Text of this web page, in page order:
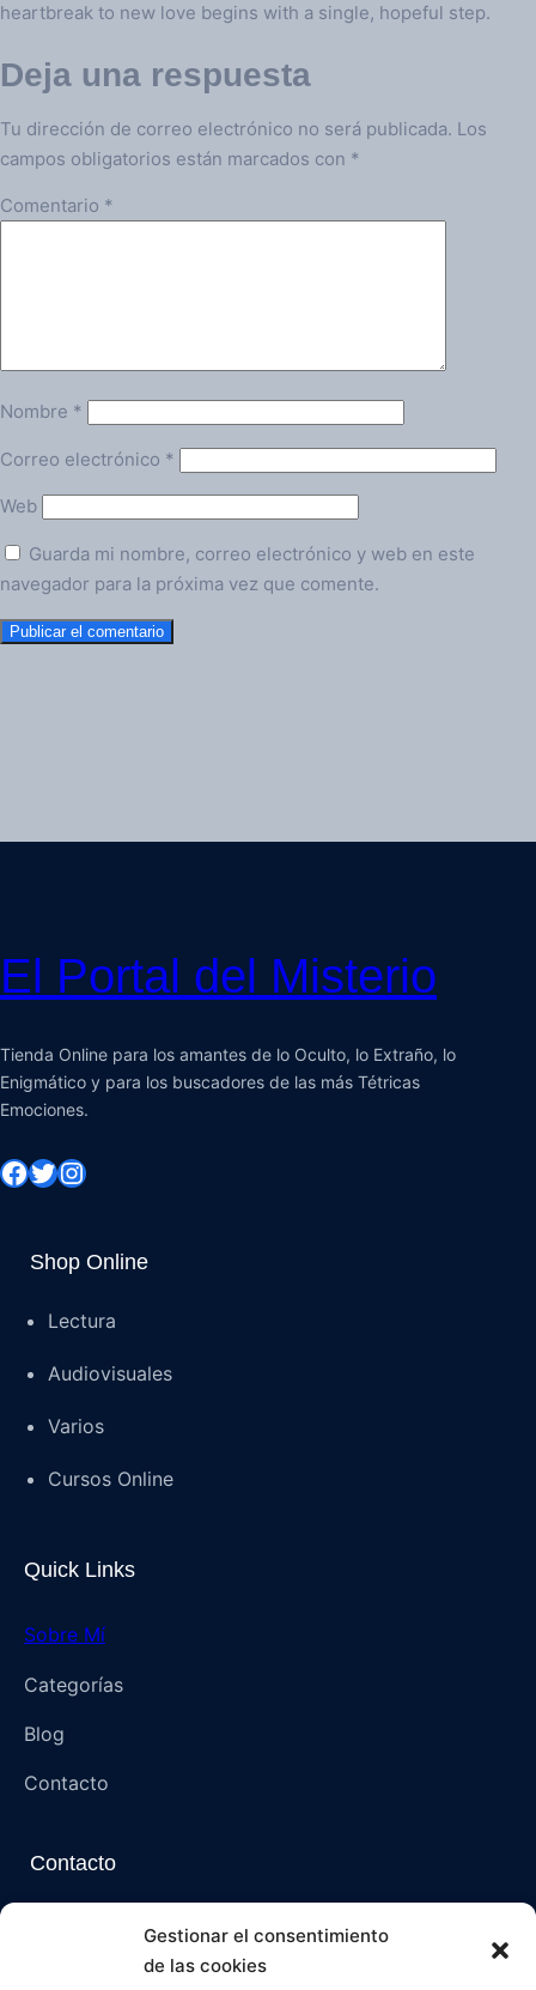
Gestionar el consentimiento
de las cookies
heartbreak to new love begins with a single, hopeful step.
Deja una respuesta
Tu dirección de correo electrónico no será publicada. Los
campos obligatorios están marcados con *
Comentario *
Nombre *
Correo electrónico *
Web
Guarda mi nombre, correo electrónico y web en este
navegador para la próxima vez que comente.
El Portal del Misterio
Tienda Online para los amantes de lo Oculto, lo Extraño, lo
Enigmático y para los buscadores de las más Tétricas
Emociones.
Shop Online
Lectura
Audiovisuales
Varios
Cursos Online
Quick Links
Sobre Mí
Categorías
Blog
Contacto
Contacto
paranormalmysteriespsi@gmail.com